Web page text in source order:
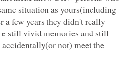
situation as yours(including
a few years they didn't really
still vivid memories and still
not) meet the